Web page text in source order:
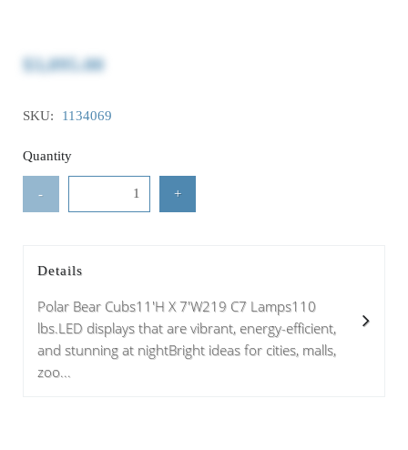
$3,095.00
SKU: 1134069
Quantity
- +
Details
Polar Bear Cubs11'H X 7'W219 C7 Lamps110
lbs.LED displays that are vibrant, energy-efficient,
and stunning at nightBright ideas for cities, malls,
zoo...